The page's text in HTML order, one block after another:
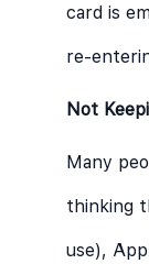
card is
re-
Not
Many
thinking
use),